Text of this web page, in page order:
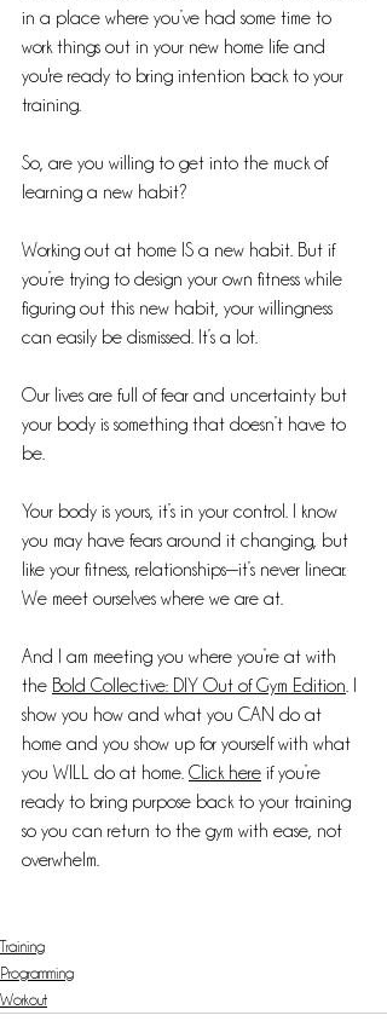
in a place where you’ve had some time to
work things out in your new home life and
you're ready to bring intention back to your
training.
So, are you willing to get into the muck of
learning a new habit?
Working out at home IS a new habit. But if
you’re trying to design your own fitness while
figuring out this new habit, your willingness
can easily be dismissed. It’s a lot.
Our lives are full of fear and uncertainty but
your body is something that doesn’t have to
be.
Your body is yours, it’s in your control. I know
you may have fears around it changing, but
like your fitness, relationships—it’s never linear.
We meet ourselves where we are at.
And I am meeting you where you’re at with
the Bold Collective: DIY Out of Gym Edition
show you how and what you CAN do at
home and you show up for yourself with what
you WILL do at home. Click here if you’re
ready to bring purpose back to your training
so you can return to the gym with ease, not
overwhelm.
Training
Programming
Workout